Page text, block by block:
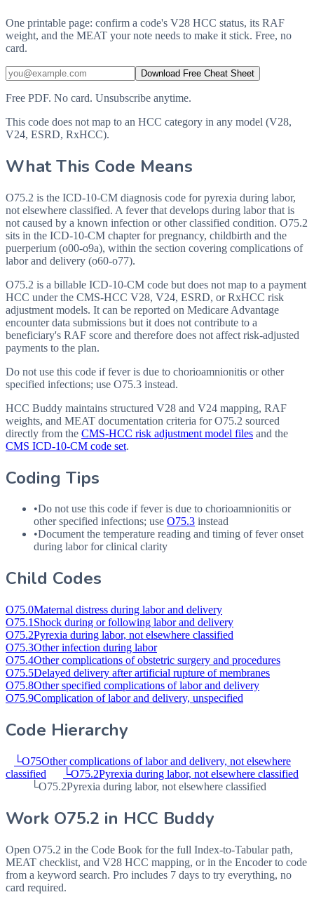
One printable page: confirm a code's V28 HCC status, its RAF
weight, and the MEAT your note needs to make it stick. Free, no
card.
Download Free Cheat Sheet
Free PDF. No card. Unsubscribe anytime.
This code does not map to an HCC category in any model (V28,
V24, ESRD, RxHCC).
What This Code Means
O75.2 is the ICD-10-CM diagnosis code for pyrexia during labor,
not elsewhere classified. A fever that develops during labor that is
not caused by a known infection or other classified condition. O75.2
sits in the ICD-10-CM chapter for pregnancy, childbirth and the
puerperium (o00-o9a), within the section covering complications of
labor and delivery (o60-o77).
O75.2 is a billable ICD-10-CM code but does not map to a payment
HCC under the CMS-HCC V28, V24, ESRD, or RxHCC risk
adjustment models. It can be reported on Medicare Advantage
encounter data submissions but it does not contribute to a
beneficiary's RAF score and therefore does not affect risk-adjusted
payments to the plan.
Do not use this code if fever is due to chorioamnionitis or other
specified infections; use O75.3 instead.
HCC Buddy maintains structured V28 and V24 mapping, RAF
weights, and MEAT documentation criteria forO75.2 sourced
directly from the CMS-HCC risk adjustment model files and the
CMS ICD-10-CM code set.
Coding Tips
•Do not use this code if fever is due to chorioamnionitis or
other specified infections; use O75.3 instead
•Document the temperature reading and timing of fever onset
during labor for clinical clarity
Child Codes
O75.0Maternal distress during labor and delivery
O75.1 Shock during or following labor and delivery
O75.2Pyrexia during labor, not elsewhere classified
O75.3Other infection during labor
O75.4Other complications of obstetric surgery and procedures
O75.5Delayed delivery after artificial rupture of membranes
O75.8Other specified complications of labor and delivery
O75.9Complication of labor and delivery, unspecified
Code Hierarchy
└O75Other complications of labor and delivery, not elsewhere
classified
└O75.2Pyrexia during labor, not elsewhere classified
└O75.2Pyrexia during labor, not elsewhere classified
Work O75.2 in HCC Buddy
Open O75.2 in the Code Book for the full Index-to-Tabular path,
MEAT checklist, and V28 HCC mapping, or in the Encoder to code
from a keyword search. Pro includes 7 days to try everything, no
card required.